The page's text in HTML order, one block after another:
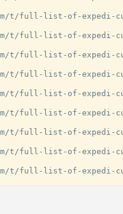
t/full-list-of-expedi-
t/full-list-of-expedi-
t/full-list-of-expedi-
t/full-list-of-expedi-
t/full-list-of-expedi-
t/full-list-of-expedi-
t/full-list-of-expedi-
t/full-list-of-expedi-